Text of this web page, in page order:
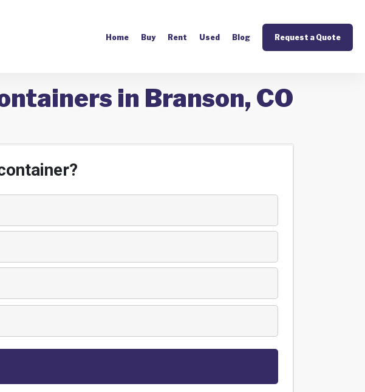
Home Buy Rent Used Blog Request a Quote
in Branson, CO